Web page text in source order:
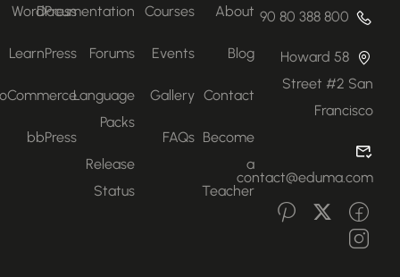
800 388 80 90
58 Howard
Street #2 San
Francisco
contact@eduma.com
About
Blog
Contact
Become
Teacher
Courses
Events
Gallery
FAQs
Documentation
Forums
Language
Packs
Release
Status
WordPress
LearnPress
WooCommerce
bbPress